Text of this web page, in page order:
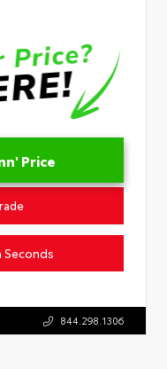
Price
844.298.1306